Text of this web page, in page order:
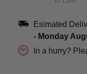
Esimated
- Monday
In a hurry?